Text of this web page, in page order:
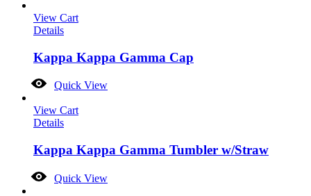
View Cart
Details
Kappa Kappa Gamma Cap
Quick View
View Cart
Details
Kappa Kappa Gamma Tumbler w/Straw
Quick View